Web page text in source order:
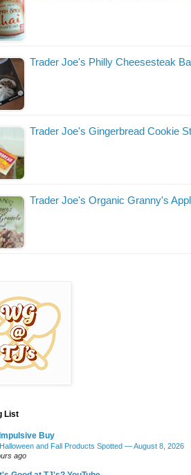
Trader Joe's Philly Cheesesteak
Trader Joe's Gingerbread Cookie
Trader Joe's Organic Granny's
List
Buy
and Fall Products Spotted — August 8, 2026
ago